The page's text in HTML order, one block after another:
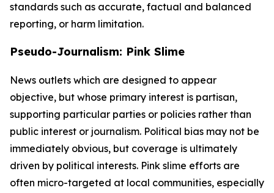
standards such as accurate, factual and balanced
reporting, or harm limitation.
Pseudo-Journalism: Pink Slime
News outlets which are designed to appear
objective, but whose primary interest is partisan,
supporting particular parties or policies rather than
public interest or journalism. Political bias may not be
immediately obvious, but coverage is ultimately
driven by political interests. Pink slime efforts are
often micro-targeted at local communities, especially